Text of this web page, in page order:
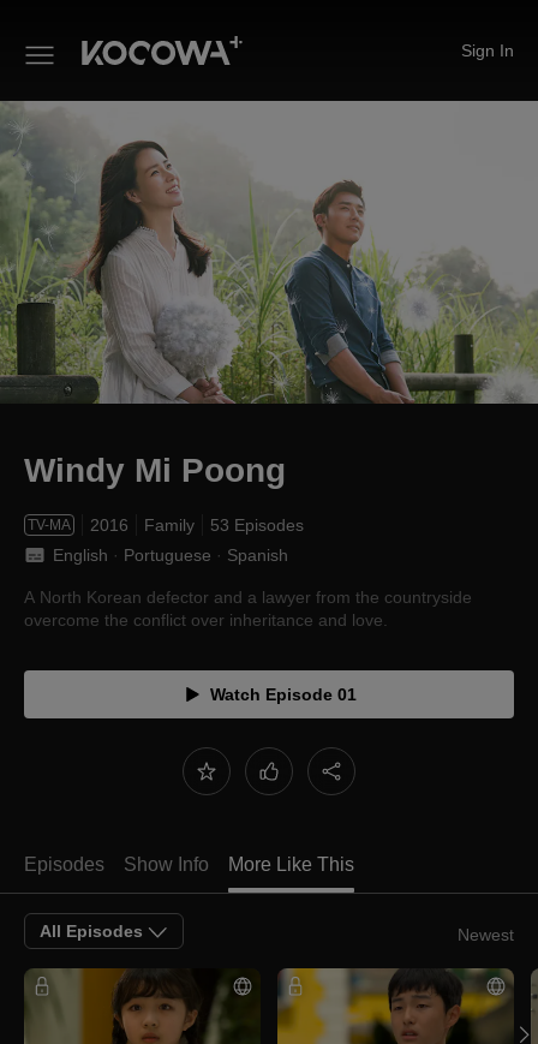
Sign In
Windy Mi Poong
Windy Mi Poong
TV-MA 2016 Family
53 Episodes
English · Portuguese · Spanish
A North Korean defector and a lawyer from the countryside
overcome the conflict over inheritance and love.
Watch Episode 01
Episodes Show Info More Like This
All Episodes Newest